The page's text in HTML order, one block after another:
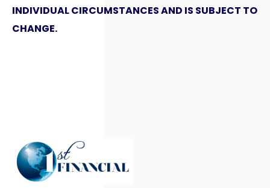
INDIVIDUAL CIRCUMSTANCES AND IS SUBJECT TO
CHANGE.